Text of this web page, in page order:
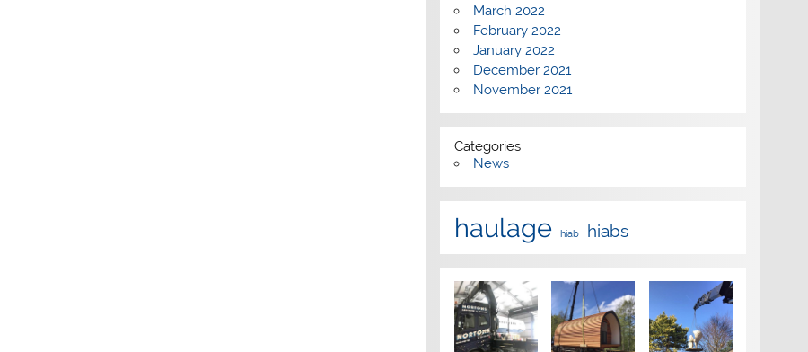
March 2022
February 2022
January 2022
December 2021
November 2021
Categories
News
haulage hiab hiabs